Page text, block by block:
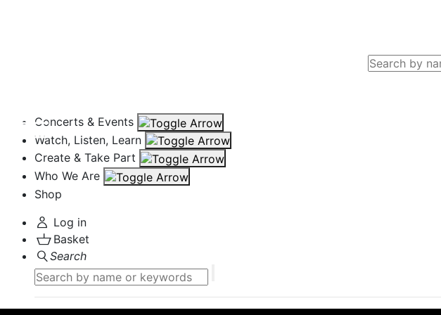
Search
Concerts & Events
Watch, Listen, Learn
Create & Take Part
Who We Are
Shop
Log in
Basket
Search
Search